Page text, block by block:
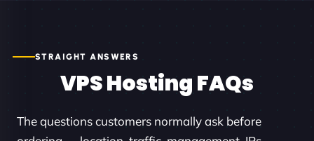
STRAIGHT ANSWERS
VPS Hosting FAQs
The questions customers normally ask before